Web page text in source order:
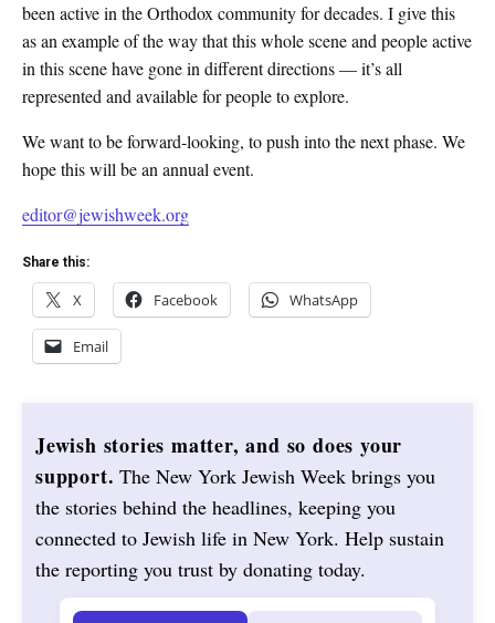
been active in the Orthodox community for decades. I give this
as an example of the way that this whole scene and people active
in this scene have gone in different directions — it’s all
represented and available for people to explore.
We want to be forward-looking, to push into the next phase. We
hope this will be an annual event.
editor@jewishweek.org
Share this:
X Facebook WhatsApp
Email
Jewish stories matter, and so does your
support. The New York Jewish Week brings you
the stories behind the headlines, keeping you
connected to Jewish life in New York. Help sustain
the reporting you trust by donating today.